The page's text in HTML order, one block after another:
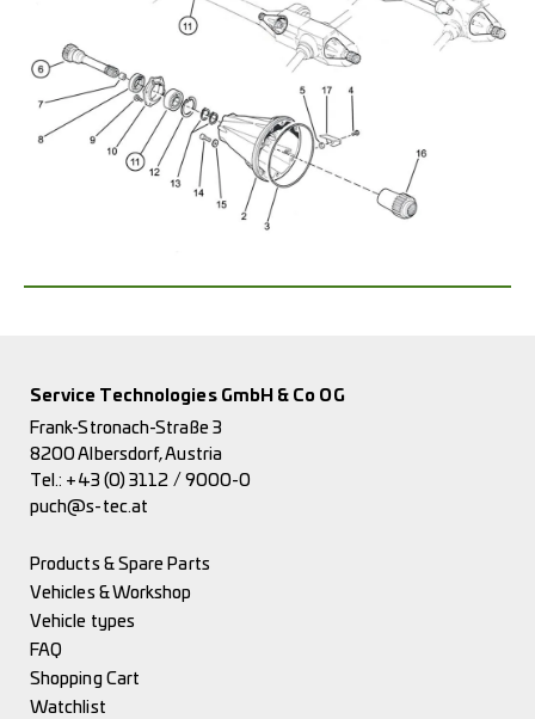
Service Technologies GmbH & Co OG
Frank-Stronach-Straße 3
8200 Albersdorf, Austria
Tel.: +43 (0) 3112 / 9000-0
puch@s-tec.at
Products & Spare Parts
Vehicles & Workshop
Vehicle types
FAQ
Shopping Cart
Watchlist